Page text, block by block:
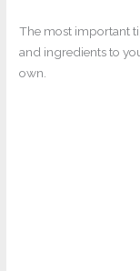
The most important
and ingredients to
own.